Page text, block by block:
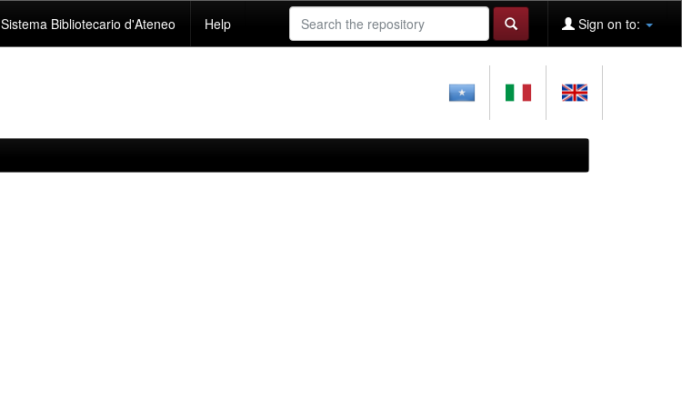
Sistema Bibliotecario d'Ateneo Help Sign on to: